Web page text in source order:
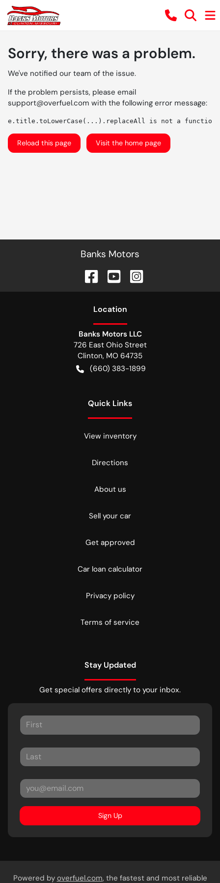
Sorry, there was a problem.
We've notified our team of the issue.
If the problem persists, please email
support@overfuel.com with the following error message:
e.title.toLowerCase(...).replaceAll is not a function
Reload this page Visit the home page
Banks Motors
Location
Banks Motors LLC
726 East Ohio Street
Clinton, MO 64735
(660) 383-1899
Quick Links
View inventory
Directions
About us
Sell your car
Get approved
Car loan calculator
Privacy policy
Terms of service
Stay Updated
Get special offers directly to your inbox.
Sign Up
Powered by overfuel.com, the fastest and most reliable